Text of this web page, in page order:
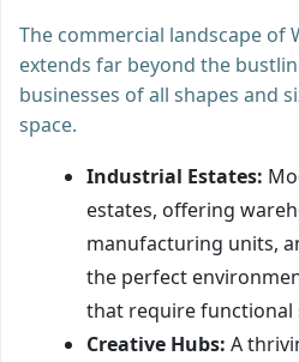
The commercial landscape of
extends far beyond the
businesses of all shapes and
space.
Industrial Estates:
estates, offering
manufacturing units,
the perfect
that require functional
Creative Hubs: A